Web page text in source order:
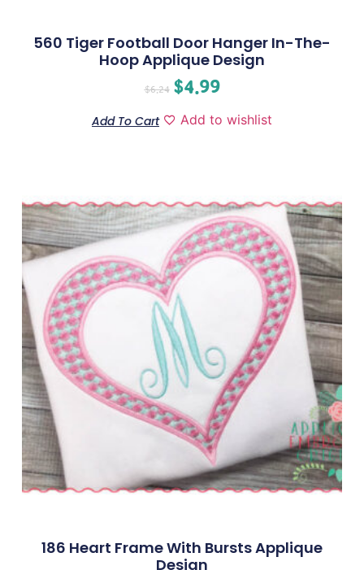
560 Tiger Football Door Hanger In-The-
Hoop Applique Design
$6.24 $4.99
Add To Cart Add to wishlist
186 Heart Frame With Bursts Applique
Design